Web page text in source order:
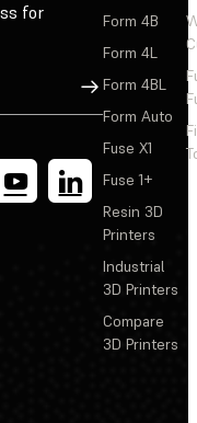
for
Sign Up
Form 4B
Form 4L
Form 4BL
Form Auto
Fuse X1
Fuse 1+
Resin 3D
Printers
Industrial
3D Printers
Compare
3D Printers